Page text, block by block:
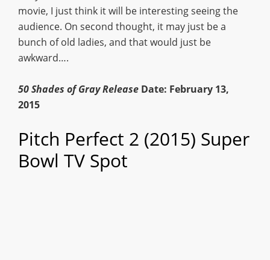
movie, I just think it will be interesting seeing the
audience. On second thought, it may just be a
bunch of old ladies, and that would just be
awkward….
50 Shades of Gray Release Date: February 13,
2015
Pitch Perfect 2 (2015) Super
Bowl TV Spot